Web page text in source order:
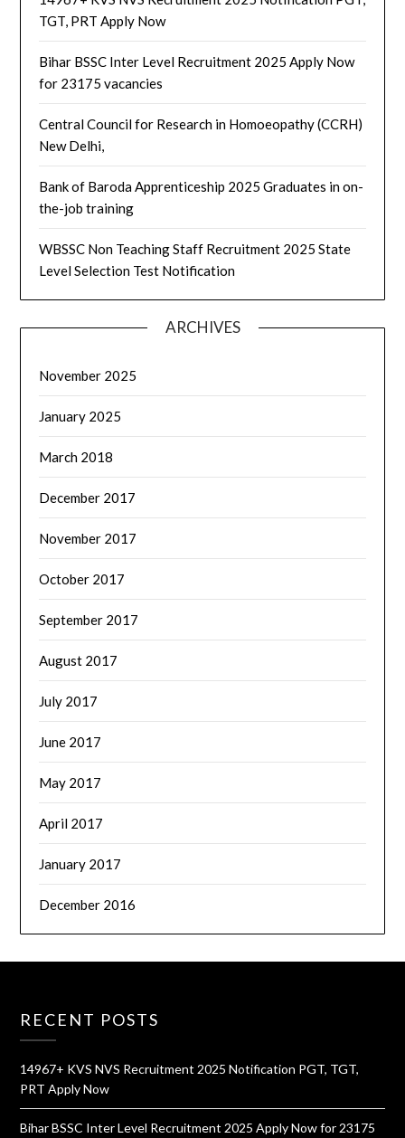
TGT, PRT Apply Now
Bihar BSSC Inter Level Recruitment 2025 Apply Now
for 23175 vacancies
Central Council for Research in Homoeopathy (CCRH)
New Delhi,
Bank of Baroda Apprenticeship 2025 Graduates in on-
the-job training
WBSSC Non Teaching Staff Recruitment 2025 State
Level Selection Test Notification
ARCHIVES
November 2025
January 2025
March 2018
December 2017
November 2017
October 2017
September 2017
August 2017
July 2017
June 2017
May 2017
April 2017
January 2017
December 2016
RECENT POSTS
14967+ KVS NVS Recruitment 2025 Notification PGT, TGT,
PRT Apply Now
Bihar BSSC Inter Level Recruitment 2025 Apply Now for 23175